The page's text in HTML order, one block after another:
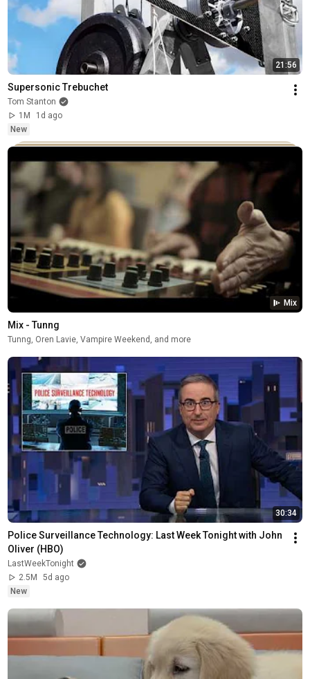
21:56
Supersonic Trebuchet
Tom Stanton
1M
1d ago
New
Mix
Mix - Tunng
Tunng, Oren Lavie, Vampire Weekend, and more
30:34
Police Surveillance Technology: Last Week Tonight with John
Oliver (HBO)
LastWeekTonight
2.5M
5d ago
New